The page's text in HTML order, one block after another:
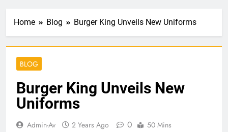
Home Blog Burger King Unveils New Uniforms
BLOG
Burger King Unveils New
Uniforms
Admin-Av 2 Years Ago 0 50 Mins